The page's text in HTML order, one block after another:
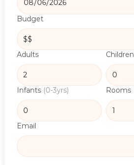
Budget
Adults Children
Infants (0-3yrs) Rooms
Email